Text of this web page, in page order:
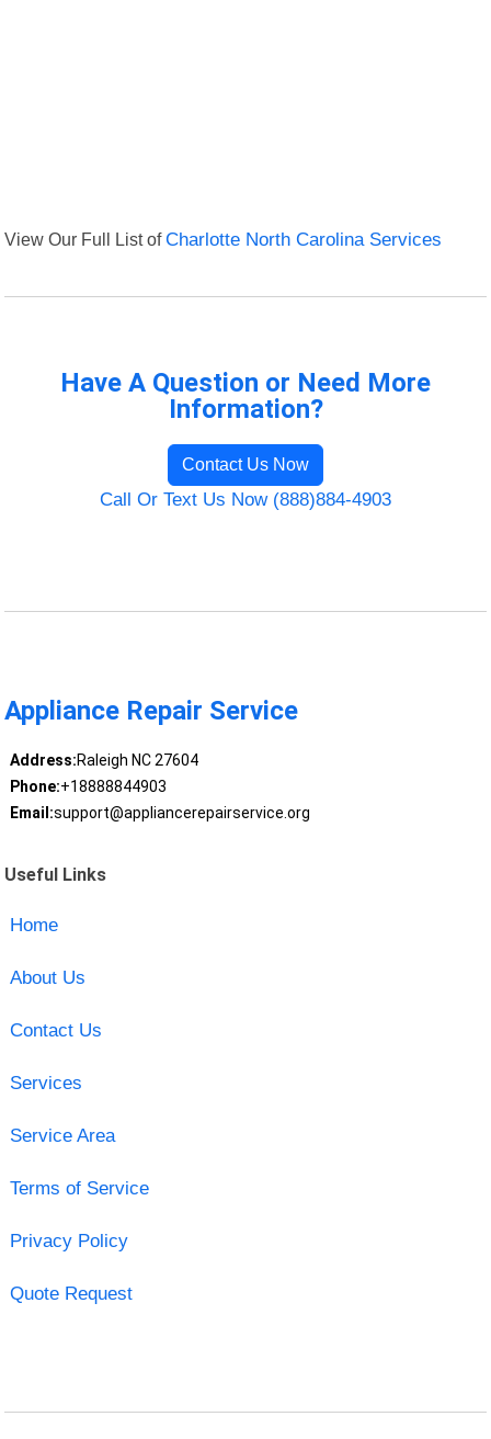
View Our Full List ofCharlotte North Carolina Services
Have A Question or Need More
Information?
Contact Us Now
Call Or Text Us Now (888)884-4903
Appliance Repair Service
Address:Raleigh NC 27604
Phone:+18888844903
Email:support@appliancerepairservice.org
Useful Links
Home
About Us
Contact Us
Services
Service Area
Terms of Service
Privacy Policy
Quote Request